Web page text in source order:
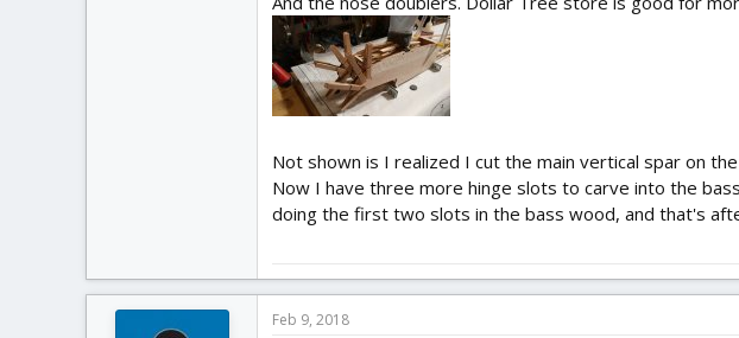
Not shown is I realized I cut the main vertical spar on
Now I have three more hinge slots to carve into the
doing the first two slots in the bass wood, and that's
Feb 9, 2018